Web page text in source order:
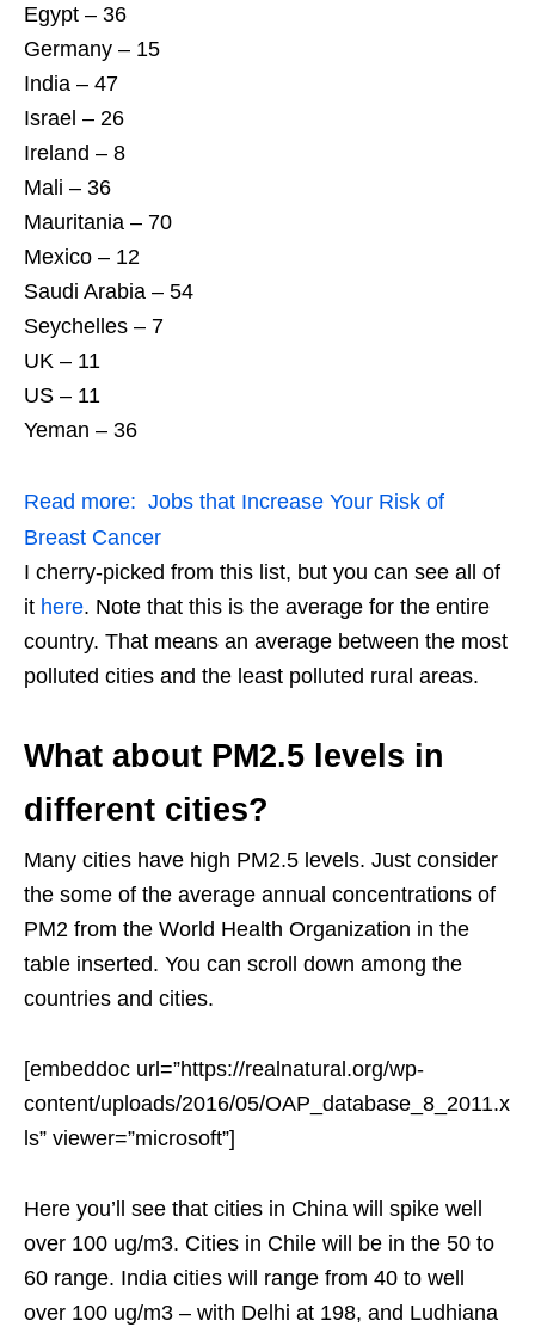
Egypt – 36
Germany – 15
India – 47
Israel – 26
Ireland – 8
Mali – 36
Mauritania – 70
Mexico – 12
Saudi Arabia – 54
Seychelles – 7
UK – 11
US – 11
Yeman – 36
Read more: Jobs that Increase Your Risk of
Breast Cancer
I cherry-picked from this list, but you can see all of
it here. Note that this is the average for the entire
country. That means an average between the most
polluted cities and the least polluted rural areas.
What about PM2.5 levels in
different cities?
Many cities have high PM2.5 levels. Just consider
the some of the average annual concentrations of
PM2 from the World Health Organization in the
table inserted. You can scroll down among the
countries and cities.
[embeddoc url=”https://realnatural.org/wp-
content/uploads/2016/05/OAP_database_8_2011.x
ls” viewer=”microsoft”]
Here you’ll see that cities in China will spike well
over 100 ug/m3. Cities in Chile will be in the 50 to
60 range. India cities will range from 40 to well
over 100 ug/m3 – with Delhi at 198, and Ludhiana